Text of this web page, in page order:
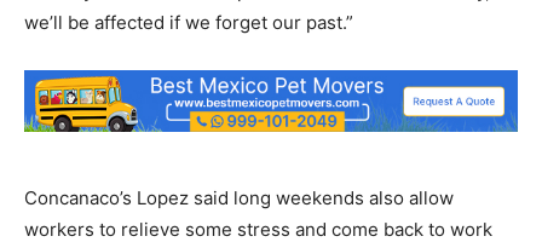
we’ll be affected if we forget our past.”
Concanaco’s Lopez said long weekends also allow
workers to relieve some stress and come back to work